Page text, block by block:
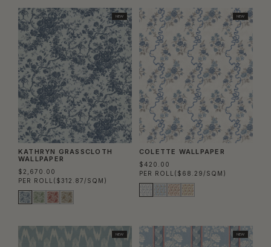
NEW
KATHRYN GRASSCLOTH
WALLPAPER
$2,670.00
PER ROLL ($312.87/SQM)
NEW
COLETTE WALLPAPER
$420.00
PER ROLL ($68.29/SQM)
NEW NEW